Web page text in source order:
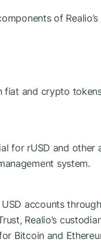
of
fiat and crypto
for rUSD and
system.
accounts
Realio’s
Bitcoin and